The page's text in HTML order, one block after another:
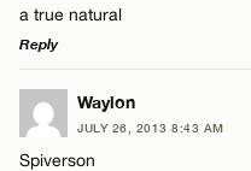
a true natural
Reply
LEAVE A REPLY
Comment
Waylon
JULY 26, 2013 8:43 AM
Spiverson